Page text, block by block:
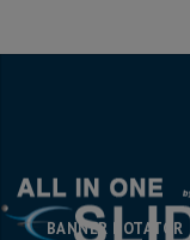
BANNER ROTATOR